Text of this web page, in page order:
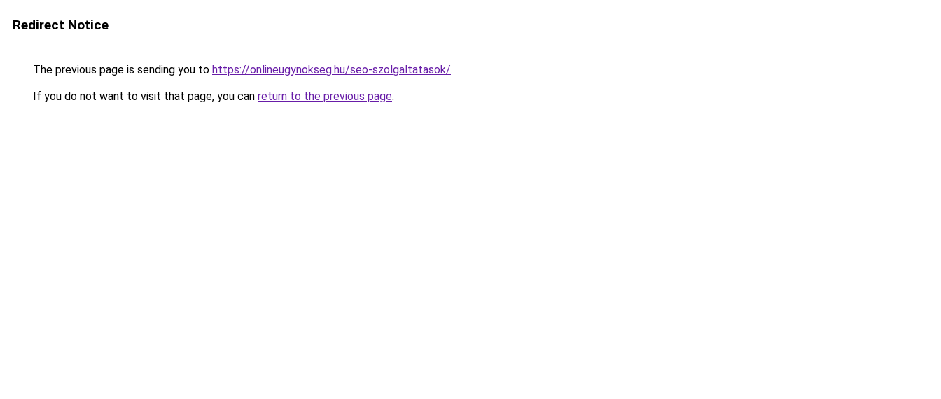
Redirect Notice
The previous page is sending you to https://onlineugynokseg.hu/seo-szolgaltatasok/.
If you do not want to visit that page, you can return to the previous page.